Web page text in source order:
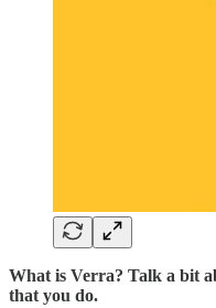
What is Verra? Talk a bit
that you do.